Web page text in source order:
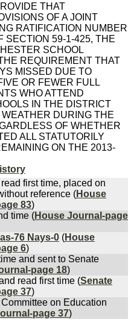
THAT
OF A JOINT
RATIFICATION NUMBER
SECTION 59-1-425, THE
SCHOOL
REQUIREMENT THAT
MISSED DUE TO
OR FEWER FULL
WHO ATTEND
IN THE DISTRICT
DURING THE
OF WHETHER
ALL STATUTORILY
ON THE 2013-
read first time, placed on
reference (House
83)
time (House Journal-page
76 Nays-0 (House
6)
and sent to Senate
page 18)
read first time (Senate
37)
on Education
page 37)